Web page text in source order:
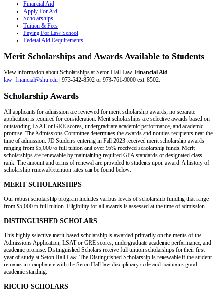
Financial Aid
Apply For Aid
Scholarships
Tuition & Fees
Paying For Law School
Federal Aid Requirements
Merit Scholarships and Awards Available to Students
View information about Scholarships at Seton Hall Law. Financial Aid
law_financial@shu.edu | 973-642-8502 or 973-761-9000 ext. 8502.
Scholarship Awards
All applicants for admission are reviewed for merit scholarship awards; no separate
application is required for consideration. Merit scholarships are selective awards based on
outstanding LSAT or GRE scores, undergraduate academic performance, and academic
promise. The Admissions Committee determines the awards and notifies recipients near the
time of admission. JD Students entering in Fall 2023 received merit scholarship awards
ranging from $5,000 to full tuition and over 95% received scholarship funds. Merit
scholarships are renewable by maintaining required GPA standards or designated class
rank. The amount and terms of renewal are provided to students upon award. A history of
scholarship renewal/retention rates can be found below:
MERIT SCHOLARSHIPS
Our robust scholarship program includes various levels of scholarship funding that range
from $5,000 to full tuition. Eligibility for all awards is assessed at the time of admission.
DISTINGUISHED SCHOLARS
This highly selective merit-based scholarship is awarded primarily on the merits of the
Admissions Application, LSAT or GRE scores, undergraduate academic performance, and
academic promise. Distinguished Scholars receive full tuition scholarships for their first
year of study at Seton Hall Law. The Distinguished Scholarship is renewable if the student
remains in compliance with the Seton Hall law disciplinary code and maintains good
academic standing.
RICCIO SCHOLARS